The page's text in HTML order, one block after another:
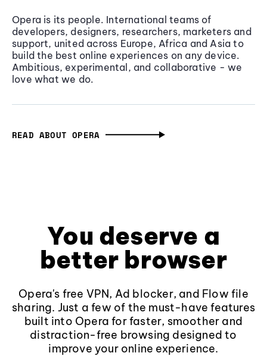
Opera is its people. International teams of
developers, designers, researchers, marketers and
support, united across Europe, Africa and Asia to
build the best online experiences on any device.
Ambitious, experimental, and collaborative - we
love what we do.
READ ABOUT OPERA
You deserve a
better browser
Opera's free VPN, Ad blocker, and Flow file
sharing. Just a few of the must-have features
built into Opera for faster, smoother and
distraction-free browsing designed to
improve your online experience.